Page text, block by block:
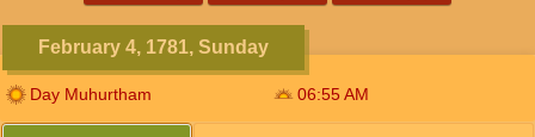
February 4, 1781, Sunday
Day Muhurtham 06:55AM